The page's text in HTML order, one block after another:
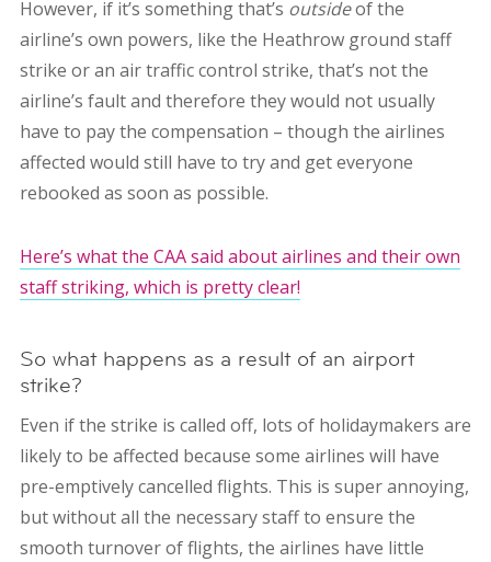
However, if it’s something that’s outsideof the
airline’s own powers, like the Heathrow ground staff
strike or an air traffic control strike, that’s not the
airline’s fault and therefore they would not usually
have to pay the compensation – though the airlines
affected would still have to try and get everyone
rebooked as soon as possible.
Here’s what the CAA said about airlines and their own
staff striking, which is pretty clear!
So what happens as a result of an airport
strike?
Even if the strike is called off, lots of holidaymakers are
likely to be affected because some airlines will have
pre-emptively cancelled flights. This is super annoying,
but without all the necessary staff to ensure the
smooth turnover of flights, the airlines have little